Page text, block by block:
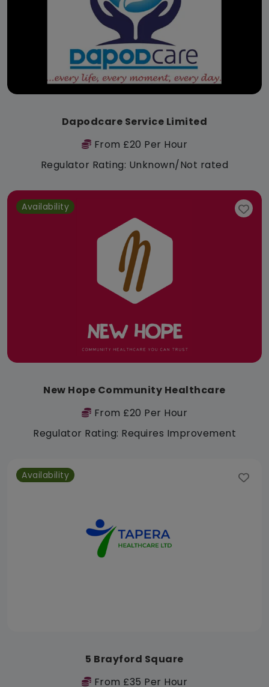
Dapodcare Service Limited
From £20 Per Hour
Regulator Rating: Unknown/Not rated
Availability
New Hope Community Healthcare
From £20 Per Hour
Regulator Rating: Requires Improvement
Availability
5 Brayford Square
From £35 Per Hour